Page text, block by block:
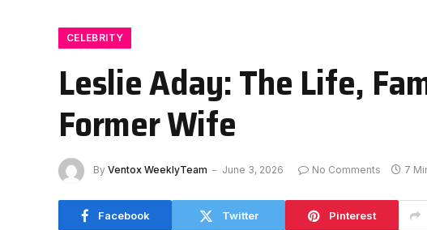
CELEBRITY
Leslie Aday: The Life,
Former Wife
By Ventox WeeklyTeam June 3, 2026 No Comments 7
Facebook Twitter Pinterest